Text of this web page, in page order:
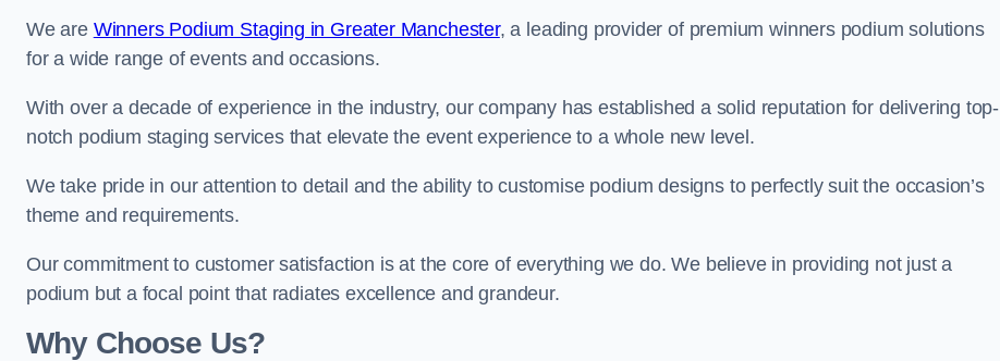
We are Winners Podium Staging in Greater Manchester, a leading provider of premium winners podium solutions
for a wide range of events and occasions.
With over a decade of experience in the industry, our company has established a solid reputation for delivering top-
notch podium staging services that elevate the event experience to a whole new level.
We take pride in our attention to detail and the ability to customise podium designs to perfectly suit the occasion’s
theme and requirements.
Our commitment to customer satisfaction is at the core of everything we do. We believe in providing not just a
podium but a focal point that radiates excellence and grandeur.
Why Choose Us?